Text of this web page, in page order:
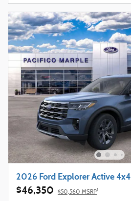
2026 Ford Explorer Active 4x4
$46,350 $50,560 MSRP1